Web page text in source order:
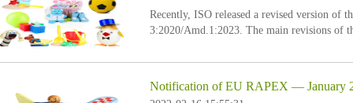
Recently, ISO released a revised version of
3:2020/Amd.1:2023. The main revisions of
Notification of EU RAPEX — January